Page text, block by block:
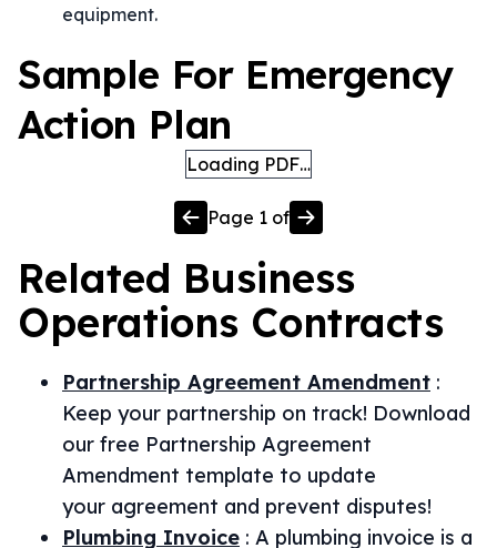
equipment.
Sample For Emergency
Action Plan
Loading PDF…
Page 1 of
Related Business
Operations Contracts
Partnership Agreement Amendment :
Keep your partnership on track! Download
our free Partnership Agreement
Amendment template to update
your agreement and prevent disputes!
Plumbing Invoice : A plumbing invoice is a